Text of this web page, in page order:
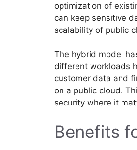
optimization of
can keep sensitive
scalability of public
The hybrid model
different workloads
customer data and
on a public cloud.
security where it
Benefits